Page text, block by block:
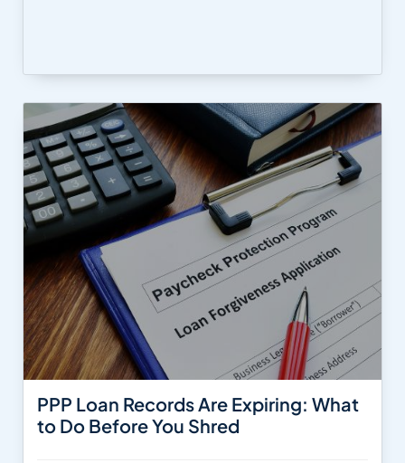
PPP Loan Records Are Expiring: What
to Do Before You Shred